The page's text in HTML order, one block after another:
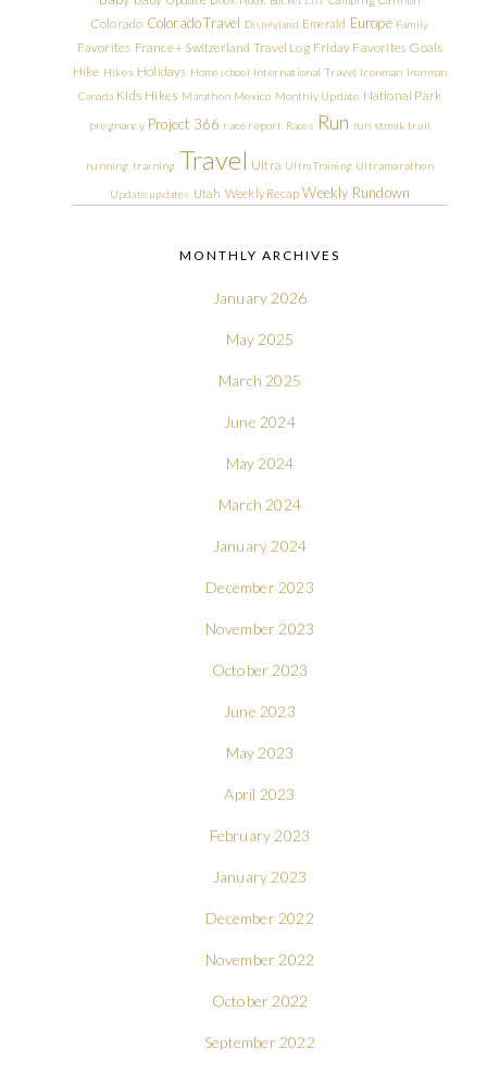
Colorado Colorado Travel Disneyland Emerald Europe Family
Favorites France + Switzerland Travel Log Friday Favorites Goals
Hike Hikes Holidays Homeschool International Travel Ironman Ironman
Canada Kids Hikes Marathon Mexico Monthly Update National Park
pregnancy Project 366 race report Races Run run streak trail
running training Travel Ultra Ultra Training Ultramarathon
Update updates Utah Weekly Recap Weekly Rundown
MONTHLY ARCHIVES
January 2026
May 2025
March 2025
June 2024
May 2024
March 2024
January 2024
December 2023
November 2023
October 2023
June 2023
May 2023
April 2023
February 2023
January 2023
December 2022
November 2022
October 2022
September 2022